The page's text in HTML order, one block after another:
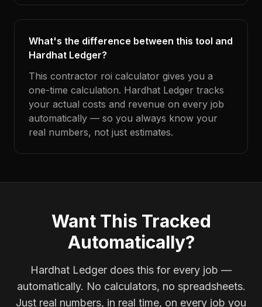
What's the difference between this tool and
Hardhat Ledger?
This contractor roi calculator gives you a
one-time calculation. Hardhat Ledger tracks
your actual costs and revenue on every job
automatically — so you always know your
real numbers, not just estimates.
Want This Tracked
Automatically?
Hardhat Ledger does this for every job —
automatically. No calculators, no spreadsheets.
Just real numbers, in real time, on every job you